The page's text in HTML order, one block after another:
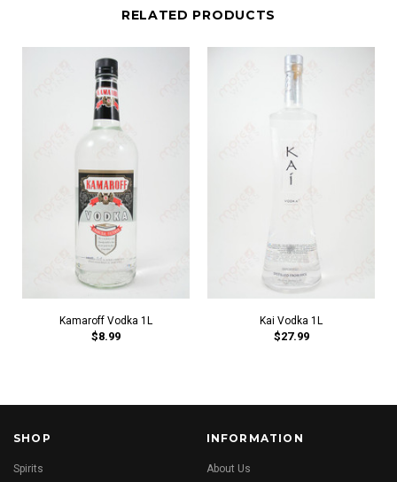
RELATED PRODUCTS
Kamaroff Vodka 1L
$8.99
Kai Vodka 1L
$27.99
SHOP
Spirits
INFORMATION
About Us